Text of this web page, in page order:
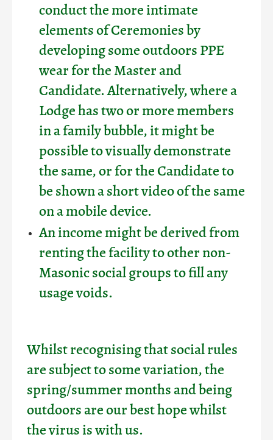
conduct the more intimate
elements of Ceremonies by
developing some outdoors PPE
wear for the Master and
Candidate. Alternatively, where a
Lodge has two or more members
in a family bubble, it might be
possible to visually demonstrate
the same, or for the Candidate to
be shown a short video of the same
on a mobile device.
An income might be derived from
renting the facility to other non-
Masonic social groups to fill any
usage voids.
Whilst recognising that social rules
are subject to some variation, the
spring/summer months and being
outdoors are our best hope whilst
the virus is with us.